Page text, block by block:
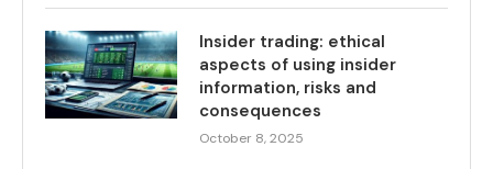
Insider trading: ethical
aspects of using insider
information, risks and
consequences
October 8, 2025